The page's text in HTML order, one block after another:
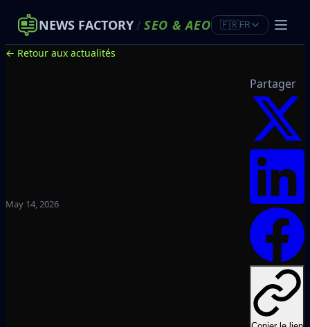
NEWS FACTORY/ SEO &AEO 🇫🇷FR
← Retour aux actualités
May 14, 2026
Partager